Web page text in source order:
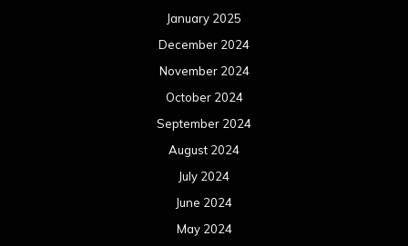
January 2025
December 2024
November 2024
October 2024
September 2024
August 2024
July 2024
June 2024
May 2024